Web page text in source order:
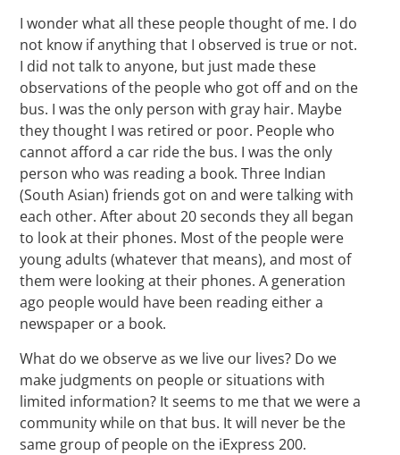
I wonder what all these people thought of me. I do
not know if anything that I observed is true or not.
I did not talk to anyone, but just made these
observations of the people who got off and on the
bus. I was the only person with gray hair. Maybe
they thought I was retired or poor. People who
cannot afford a car ride the bus. I was the only
person who was reading a book. Three Indian
(South Asian) friends got on and were talking with
each other. After about 20 seconds they all began
to look at their phones. Most of the people were
young adults (whatever that means), and most of
them were looking at their phones. A generation
ago people would have been reading either a
newspaper or a book.
What do we observe as we live our lives? Do we
make judgments on people or situations with
limited information? It seems to me that we were a
community while on that bus. It will never be the
same group of people on the iExpress 200.